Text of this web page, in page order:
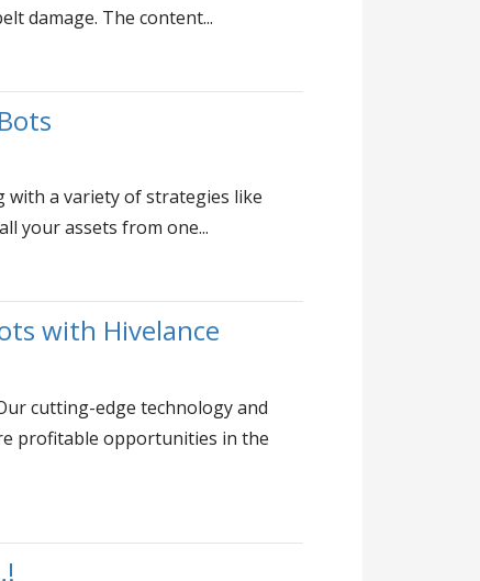
damage. The content...
with a variety of strategies like
your assets from one...
with Hivelance
cutting-edge technology and
profitable opportunities in the